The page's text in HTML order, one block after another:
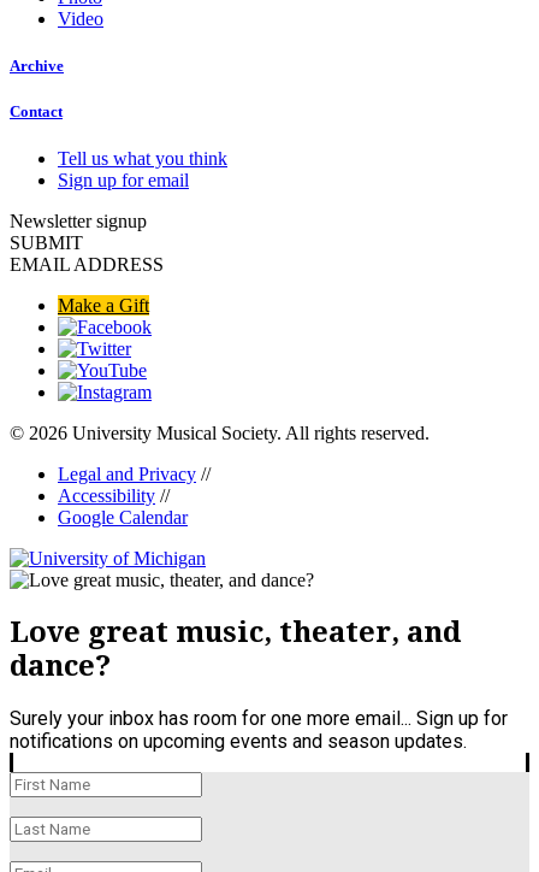
Video
Archive
Contact
Tell us what you think
Sign up for email
Newsletter signup
SUBMIT
EMAIL ADDRESS
Make a Gift
© 2026 University Musical Society. All rights reserved.
Legal and Privacy //
Accessibility //
Google Calendar
Love great music, theater, and
dance?
Surely your inbox has room for one more email... Sign up for
notifications on upcoming events and season updates.